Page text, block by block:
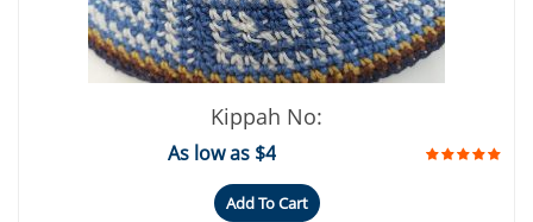
Kippah No:
As low as $4
Add To Cart